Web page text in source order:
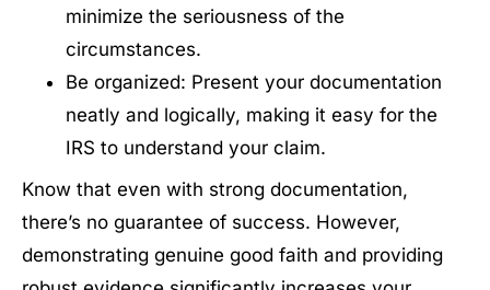
minimize the seriousness of the
circumstances.
Be organized: Present your documentation
neatly and logically, making it easy for the
IRS to understand your claim.
Know that even with strong documentation,
there’s no guarantee of success. However,
demonstrating genuine good faith and providing